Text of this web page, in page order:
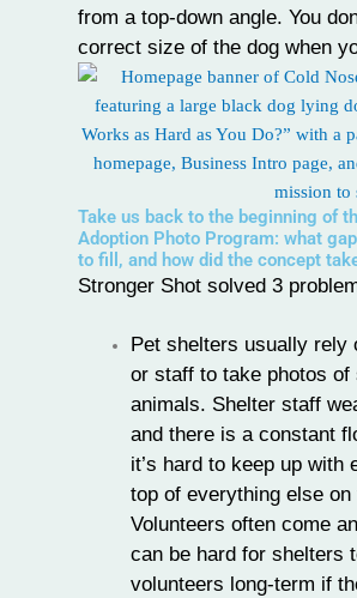
from a top-down angle. You
correct size of the dog when
Take us back to the beginning of
Adoption Photo Program: what
to fill, and how did the concept
Stronger Shot solved 3
Pet shelters usually rely
or staff to take photos of
animals. Shelter staff
and there is a constant
it’s hard to keep up with
top of everything else on
Volunteers often come
can be hard for shelters
volunteers long-term if